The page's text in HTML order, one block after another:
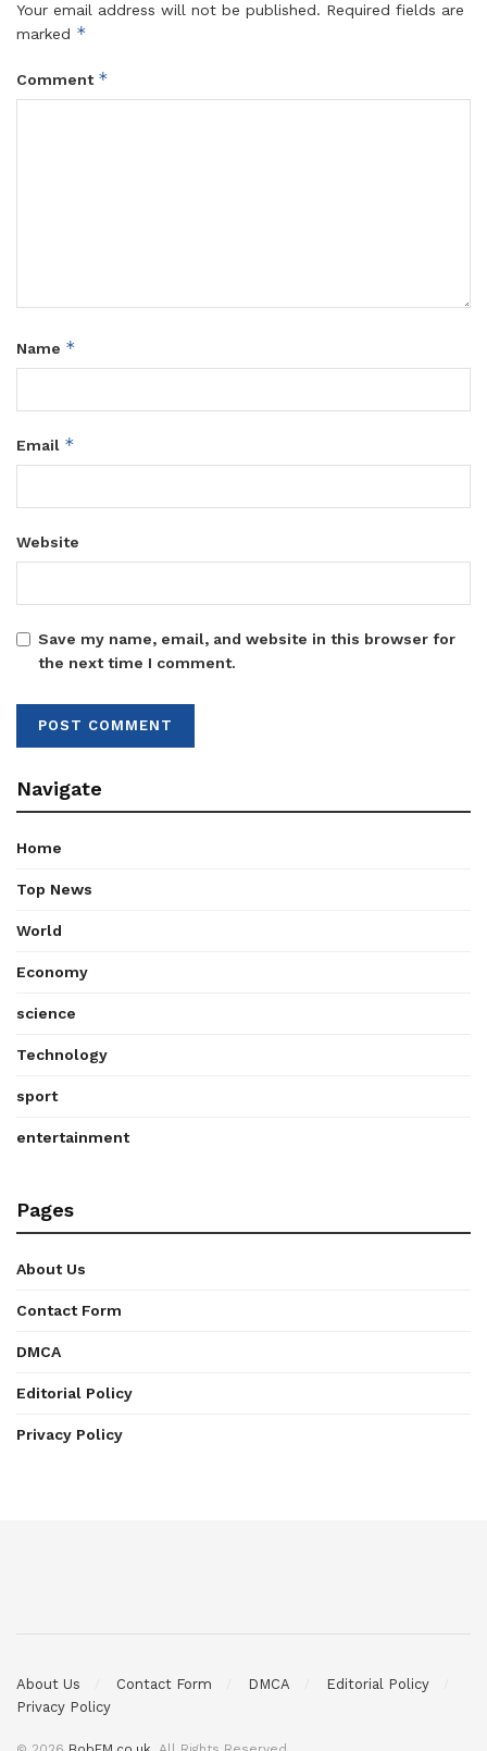
Your email address will not be published. Required fields are
marked *
Comment *
Name *
Email *
Website
Save my name, email, and website in this browser for
the next time I comment.
Navigate
Home
Top News
World
Economy
science
Technology
sport
entertainment
Pages
About Us
Contact Form
DMCA
Editorial Policy
Privacy Policy
About Us Contact Form DMCA
Editorial Policy
Privacy Policy